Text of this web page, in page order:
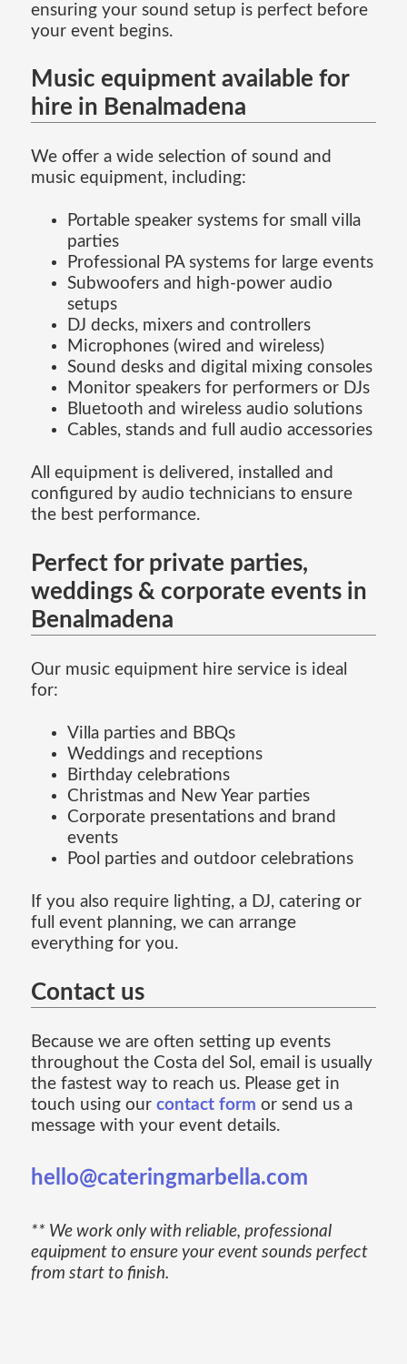
ensuring your sound setup is perfect before
your event begins.
Music equipment available for
hire in Benalmadena
We offer a wide selection of sound and
music equipment, including:
Portable speaker systems for small villa
parties
Professional PA systems for large events
Subwoofers and high-power audio
setups
DJ decks, mixers and controllers
Microphones (wired and wireless)
Sound desks and digital mixing consoles
Monitor speakers for performers or DJs
Bluetooth and wireless audio solutions
Cables, stands and full audio accessories
All equipment is delivered, installed and
configured by audio technicians to ensure
the best performance.
Perfect for private parties,
weddings & corporate events in
Benalmadena
Our music equipment hire service is ideal
for:
Villa parties and BBQs
Weddings and receptions
Birthday celebrations
Christmas and New Year parties
Corporate presentations and brand
events
Pool parties and outdoor celebrations
If you also require lighting, a DJ, catering or
full event planning, we can arrange
everything for you.
Contact us
Because we are often setting up events
throughout the Costa del Sol, email is usually
the fastest way to reach us. Please get in
touch using our contact form or send us a
message with your event details.
hello@cateringmarbella.com
** We work only with reliable, professional
equipment to ensure your event sounds perfect
from start to finish.